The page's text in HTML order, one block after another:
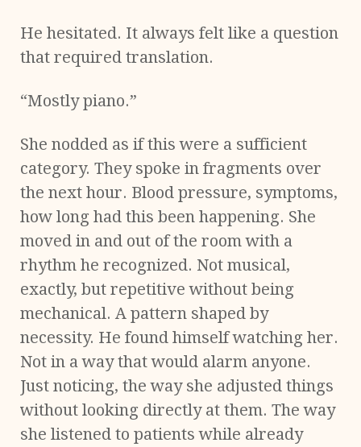
He hesitated. It always felt like a question
that required translation.
“Mostly piano.”
She nodded as if this were a sufficient
category. They spoke in fragments over
the next hour. Blood pressure, symptoms,
how long had this been happening. She
moved in and out of the room with a
rhythm he recognized. Not musical,
exactly, but repetitive without being
mechanical. A pattern shaped by
necessity. He found himself watching her.
Not in a way that would alarm anyone.
Just noticing, the way she adjusted things
without looking directly at them. The way
she listened to patients while already